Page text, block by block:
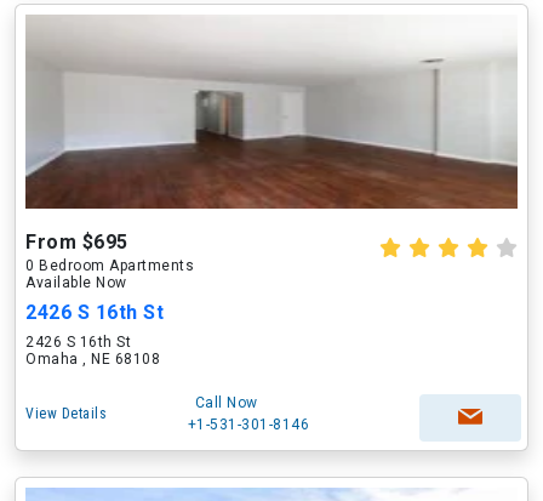
From $695
0 Bedroom Apartments
Available Now
2426 S 16th St
2426 S 16th St
Omaha , NE 68108
View Details
Call Now
+1-531-301-8146